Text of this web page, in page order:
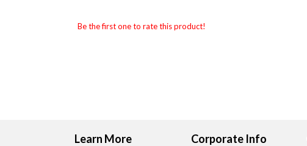
Be the first one to rate this product!
Learn More Corporate Info